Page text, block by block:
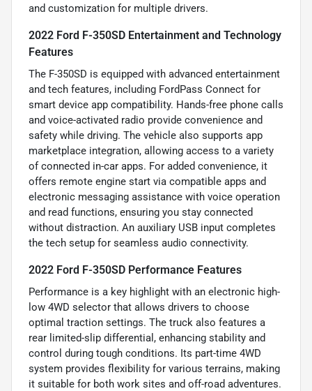
and customization for multiple drivers.
2022 Ford F-350SD Entertainment and Technology
Features
The F-350SD is equipped with advanced entertainment
and tech features, including FordPass Connect for
smart device app compatibility. Hands-free phone calls
and voice-activated radio provide convenience and
safety while driving. The vehicle also supports app
marketplace integration, allowing access to a variety
of connected in-car apps. For added convenience, it
offers remote engine start via compatible apps and
electronic messaging assistance with voice operation
and read functions, ensuring you stay connected
without distraction. An auxiliary USB input completes
the tech setup for seamless audio connectivity.
2022 Ford F-350SD Performance Features
Performance is a key highlight with an electronic high-
low 4WD selector that allows drivers to choose
optimal traction settings. The truck also features a
rear limited-slip differential, enhancing stability and
control during tough conditions. Its part-time 4WD
system provides flexibility for various terrains, making
it suitable for both work sites and off-road adventures.